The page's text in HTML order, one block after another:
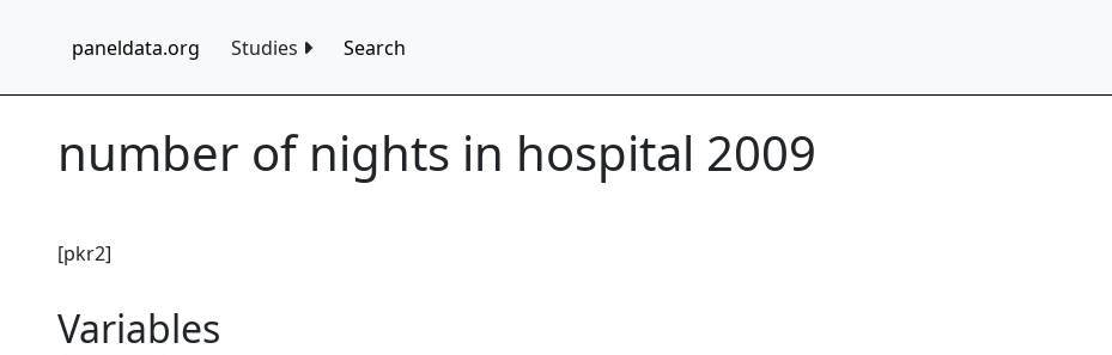
paneldata.org Studies Search
number of nights in hospital 2009
[pkr2]
Variables